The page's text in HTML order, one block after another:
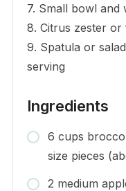
7. Small bowl
8. Citrus zester
9. Spatula or
serving
Ingredients
6 cups
size pieces
2 medium